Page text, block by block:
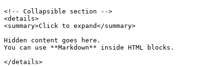
<!-- Collapsible section -->
<details>
<summary>Click to expand</summary>
Hidden content goes here.
You can use **Markdown** inside HTML blocks.
</details>